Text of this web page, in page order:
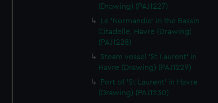
(Drawing) (PAJ1227)
Le 'Normandie' in the Bassin
Citadelle, Havre (Drawing)
(PAJ1228)
Steam vessel 'St Laurent' in
Havre (Drawing) (PAJ1229)
Port of 'St Laurent' in Havre
(Drawing) (PAJ1230)